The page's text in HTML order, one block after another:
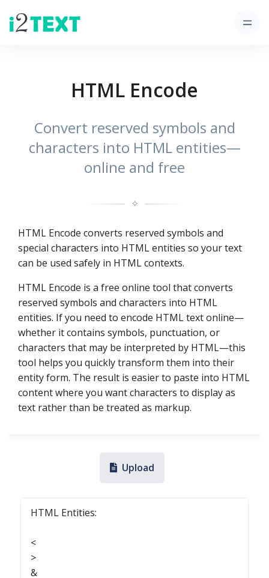
HTML Encode
Convert reserved symbols and
characters into HTML entities—
online and free
✧
HTML Encode converts reserved symbols and
special characters into HTML entities so your text
can be used safely in HTML contexts.
HTML Encode is a free online tool that converts
reserved symbols and characters into HTML
entities. If you need to encode HTML text online—
whether it contains symbols, punctuation, or
characters that may be interpreted by HTML—this
tool helps you quickly transform them into their
entity form. The result is easier to paste into HTML
content where you want characters to display as
text rather than be treated as markup.
Upload